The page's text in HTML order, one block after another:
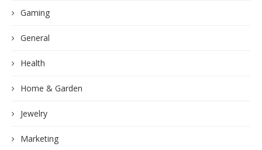
Gaming
General
Health
Home & Garden
Jewelry
Marketing